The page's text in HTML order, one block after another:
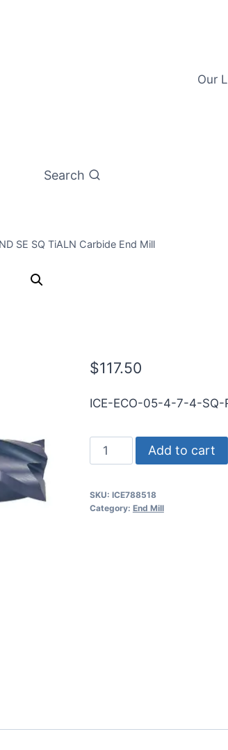
Our
Search
SE SQ TiALN Carbide End Mill
$117.50
ICE-ECO-05-4-7-4-SQ-
1/2
4Flt
7OAL
Add to cart
SKU: ICE788518
Category: End Mill